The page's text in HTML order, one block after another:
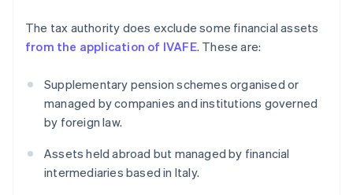
The tax authority does exclude some financial assets
from the application of IVAFE. These are:
Supplementary pension schemes organised or
managed by companies and institutions governed
by foreign law.
Assets held abroad but managed by financial
intermediaries based in Italy.